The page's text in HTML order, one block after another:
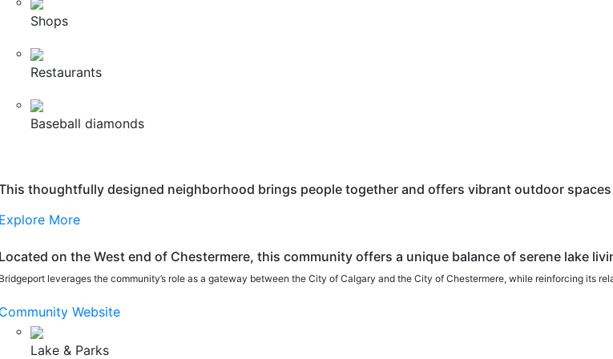
Shops
Restaurants
Baseball diamonds
thoughtfully designed neighborhood brings people together and offers vibrant outdoor
More
on the West end of Chestermere, this community offers a unique balance of serene lake
leverages the community’s role as a gateway between the City of Calgary and the City of Chestermere, while reinforcing its
Website
Lake & Parks